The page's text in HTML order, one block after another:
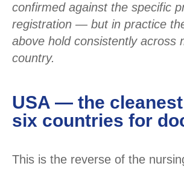
confirmed against the specific
registration — but in practice
above hold consistently across
country.
USA — the
six countries for
This is the reverse of the